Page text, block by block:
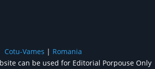
Cotu-Vames | Romania
can be used for Editorial Porpouse Only